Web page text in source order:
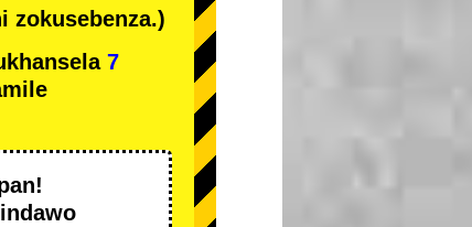
zokusebenza.)
7